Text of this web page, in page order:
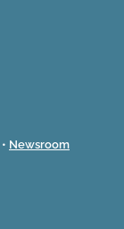
• Newsroom